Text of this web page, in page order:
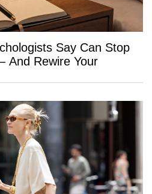
Say Can Stop
And Rewire Your